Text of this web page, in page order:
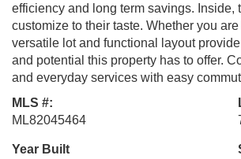
efficiency and long term savings. Inside,
customize to their taste. Whether you
versatile lot and functional layout
and potential this property has to offer.
and everyday services with easy
MLS #:
ML82045464
Year Built